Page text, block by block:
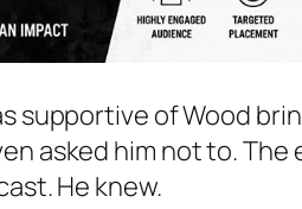
supportive of Wood
asked him not to. The
He knew.